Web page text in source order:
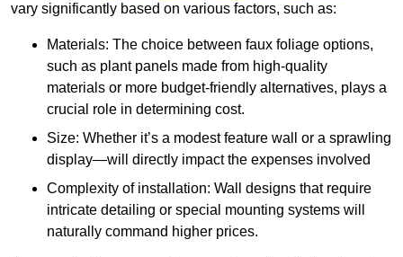
vary significantly based on various factors, such as:
Materials: The choice between faux foliage options,
such as plant panels made from high-quality
materials or more budget-friendly alternatives, plays a
crucial role in determining cost.
Size: Whether it’s a modest feature wall or a sprawling
display—will directly impact the expenses involved
Complexity of installation: Wall designs that require
intricate detailing or special mounting systems will
naturally command higher prices.